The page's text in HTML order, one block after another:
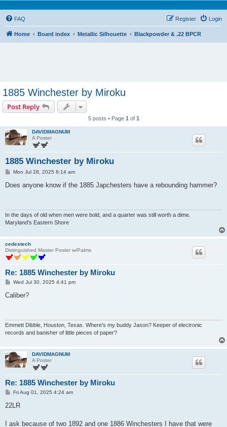
FAQ Login
Register
Home Board index Metallic Silhouette Blackpowder & .22 BPCR
1885 Winchester by Miroku
Post Reply
5 posts • Page 1 of 1
DAVIDMAGNUM
A Poster
1885 Winchester by Miroku
P
s
Mon Jul 28, 2025 8:14 am
Does anyone know if the 1885 Japchesters have a rebounding hammer?
In the days of old when men were bold, and a quarter was still worth a dime.
Maryland's Eastern Shore
cedestech
Distinguished Master Poster w/Palms
Re: 1885 Winchester by Miroku
P
s
Wed Jul 30, 2025 4:41 pm
Caliber?
Emmett Dibble, Houston, Texas. Where's my buddy Jason? Keeper of electronic
records and banisher of little pieces of paper?
DAVIDMAGNUM
A Poster
Re: 1885 Winchester by Miroku
P
s
Fri Aug 01, 2025 4:24 am
22LR
I ask because of two 1892 and one 1886 Winchesters I have that were